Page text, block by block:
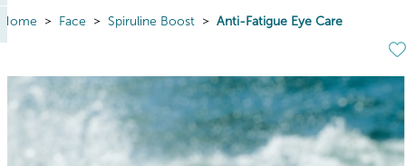
Home Face Spiruline Boost Anti-Fatigue Eye Care